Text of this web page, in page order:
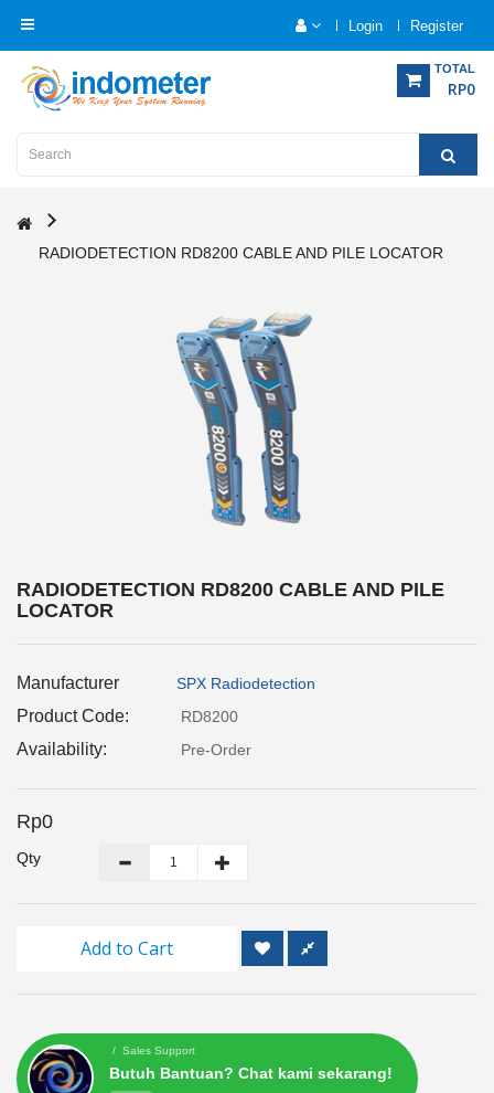
Login Register
TOTAL
RP0
Category
Instrumentation
Level
Metrology
Equipment
TOOLS
RADIODETECTION RD8200 CABLE AND PILE LOCATOR
RADIODETECTION RD8200 CABLE AND PILE
LOCATOR
Manufacturer SPX Radiodetection
Product Code: RD8200
Availability: Pre-Order
Rp0
Qty
Add to Cart
/ Sales Support
Butuh Bantuan? Chat kami sekarang!